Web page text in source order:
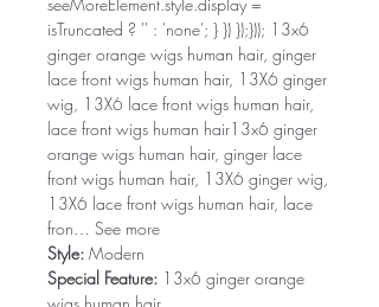
isTruncated ? '' : 'none'; } }) });})); 13x6
ginger orange wigs human hair, ginger
lace front wigs human hair, 13X6 ginger
wig, 13X6 lace front wigs human hair,
lace front wigs human hair13x6 ginger
orange wigs human hair, ginger lace
front wigs human hair, 13X6 ginger wig,
13X6 lace front wigs human hair, lace
fron… See more
Style: Modern
Special Feature: 13x6 ginger orange
wigs human hair